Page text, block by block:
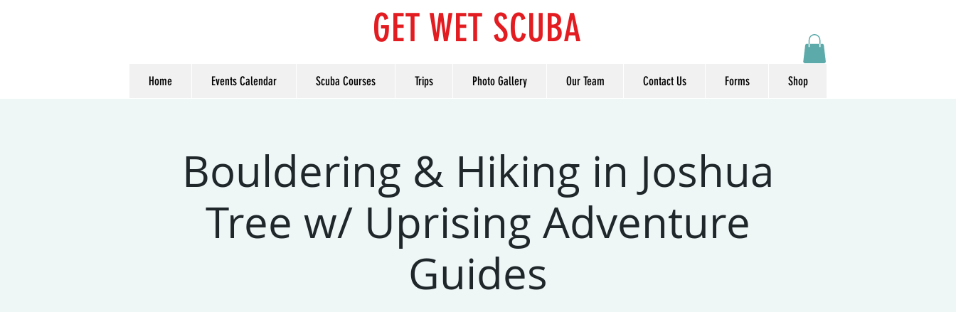
GET WET SCUBA
Home Events Calendar Scuba Courses Trips Photo Gallery Our Team Contact Us Forms Shop
Bouldering & Hiking in Joshua
Tree w/ Uprising Adventure
Guides